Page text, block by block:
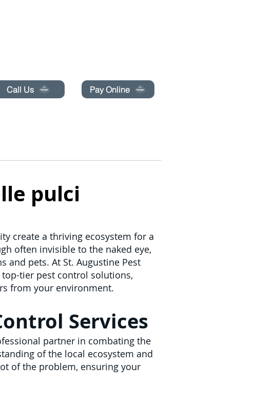
Call Us Pay Online
pulci
create a thriving ecosystem for a
often invisible to the naked eye,
and pets. At St. Augustine Pest
tier pest control solutions,
from your environment.
Services
partner in combating the
of the local ecosystem and
of the problem, ensuring your